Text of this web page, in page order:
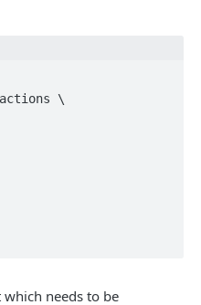
needs to be